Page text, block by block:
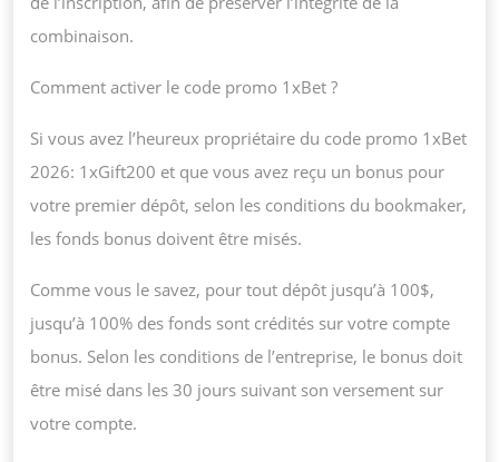
combinaison.
Comment activer le code promo 1xBet ?
Si vous avez l’heureux propriétaire du code promo 1xBet
2026: 1xGift200 et que vous avez reçu un bonus pour
votre premier dépôt, selon les conditions du bookmaker,
les fonds bonus doivent être misés.
Comme vous le savez, pour tout dépôt jusqu’à 100$,
jusqu’à 100% des fonds sont crédités sur votre compte
bonus. Selon les conditions de l’entreprise, le bonus doit
être misé dans les 30 jours suivant son versement sur
votre compte.